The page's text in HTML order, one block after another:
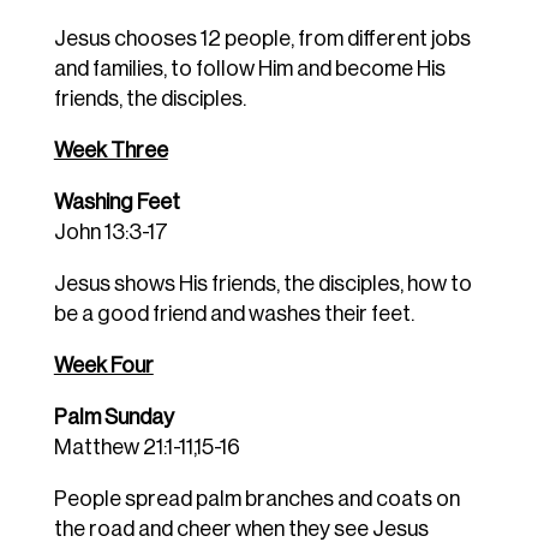
Jesus chooses 12 people, from different jobs
and families, to follow Him and become His
friends, the disciples.
Week Three
Washing Feet
John 13:3-17
Jesus shows His friends, the disciples, how to
be a good friend and washes their feet.
Week Four
Palm Sunday
Matthew 21:1-11,15-16
People spread palm branches and coats on
the road and cheer when they see Jesus